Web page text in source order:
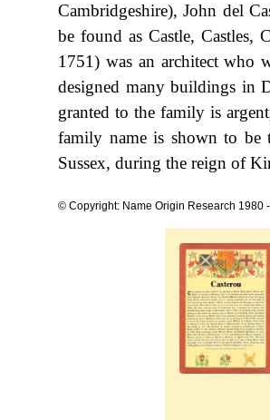
Cambridgeshire), John del
be found as Castle, Castles,
1751) was an architect who
designed many buildings in
granted to the family is
family name is shown to be
Sussex, during the reign of
© Copyright: Name Origin Research 1980